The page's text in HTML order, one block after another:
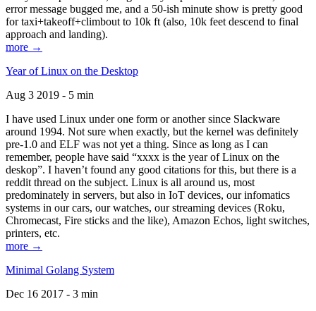
error message bugged me, and a 50-ish minute show is pretty good
for taxi+takeoff+climbout to 10k ft (also, 10k feet descend to final
approach and landing).
more →
Year of Linux on the Desktop
Aug 3 2019 - 5 min
I have used Linux under one form or another since Slackware
around 1994. Not sure when exactly, but the kernel was definitely
pre-1.0 and ELF was not yet a thing. Since as long as I can
remember, people have said “xxxx is the year of Linux on the
deskop”. I haven’t found any good citations for this, but there is a
reddit thread on the subject. Linux is all around us, most
predominately in servers, but also in IoT devices, our infomatics
systems in our cars, our watches, our streaming devices (Roku,
Chromecast, Fire sticks and the like), Amazon Echos, light switches,
printers, etc.
more →
Minimal Golang System
Dec 16 2017 - 3 min